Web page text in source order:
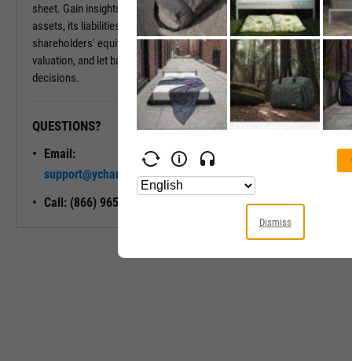
sheet. Gain insights into the company's tangible and intangible
assets, its liabilities, including loans and accounts payable, and
shareholders' equity. With this information, gauge risk, estimate
valuation, and let balance sheet revelations guide your investment
decisions.
QUESTIONS?
Email:
support@ycharts.com
Call: (866) 965-7552
READY TO GET STARTED?
Access
Dismiss